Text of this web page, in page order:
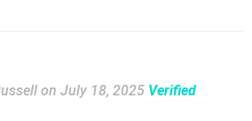
on July 18, 2025 Verified